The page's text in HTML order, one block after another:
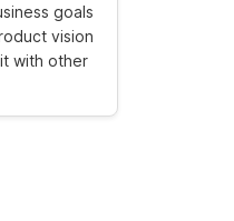
goals
vision
with other